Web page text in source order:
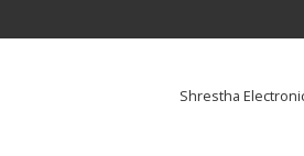
Shrestha